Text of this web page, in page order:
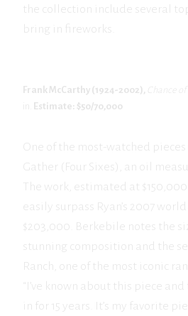
the collection include several
bring in fireworks.
Frank McCarthy (1924-2002),
Estimate: $50/70,000
One of the most-watched pieces
Gather (Four Sixes), an oil
The work, estimated at
easily surpass Ryan’s 2007
$203,000. Berkebile notes the
stunning composition and the
Ranch, one of the most iconic
“I’ve known about this piece
in for 15 years. It’s my favorite